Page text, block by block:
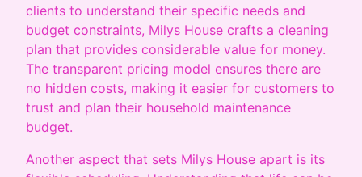
clients to understand their specific needs and
budget constraints, Milys House crafts a cleaning
plan that provides considerable value for money.
The transparent pricing model ensures there are
no hidden costs, making it easier for customers to
trust and plan their household maintenance
budget.
Another aspect that sets Milys House apart is its